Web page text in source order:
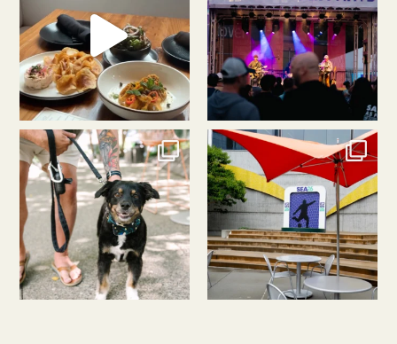
southlakeunion
Jul 31
southlakeunion
Jul 30